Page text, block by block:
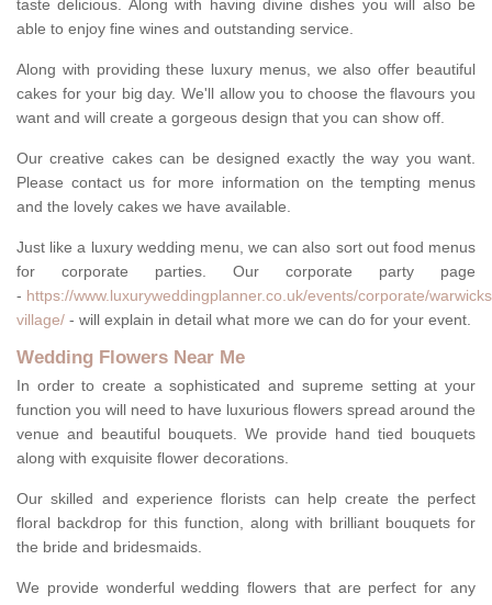
taste delicious. Along with having divine dishes you will also be
able to enjoy fine wines and outstanding service.
Along with providing these luxury menus, we also offer beautiful
cakes for your big day. We'll allow you to choose the flavours you
want and will create a gorgeous design that you can show off.
Our creative cakes can be designed exactly the way you want.
Please contact us for more information on the tempting menus
and the lovely cakes we have available.
Just like a luxury wedding menu, we can also sort out food menus
for corporate parties. Our corporate party page
- https://www.luxuryweddingplanner.co.uk/events/corporate/
village/ - will explain in detail what more we can do for your event.
Wedding Flowers Near Me
In order to create a sophisticated and supreme setting at your
function you will need to have luxurious flowers spread around the
venue and beautiful bouquets. We provide hand tied bouquets
along with exquisite flower decorations.
Our skilled and experience florists can help create the perfect
floral backdrop for this function, along with brilliant bouquets for
the bride and bridesmaids.
We provide wonderful wedding flowers that are perfect for any